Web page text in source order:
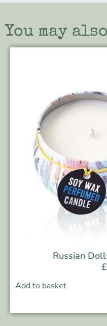
You may
Russian
£
Add to basket